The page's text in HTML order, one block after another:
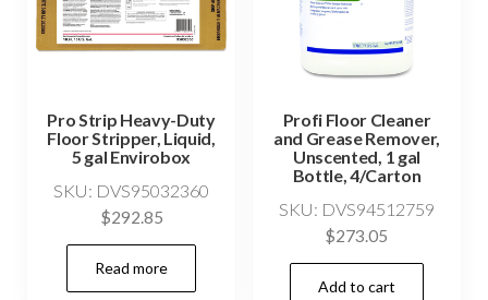
Pro Strip Heavy-Duty
Floor Stripper, Liquid,
5 gal Envirobox
SKU: DVS95032360
$292.85
Read more
Profi Floor Cleaner
and Grease Remover,
Unscented, 1 gal
Bottle, 4/Carton
SKU: DVS94512759
$273.05
Add to cart